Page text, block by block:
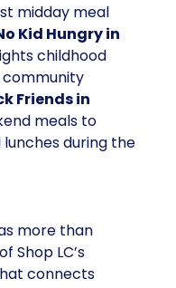
in India
, which
programmes in
United States
school and
Friends
meals to
during the
than charity. It is
a unifying